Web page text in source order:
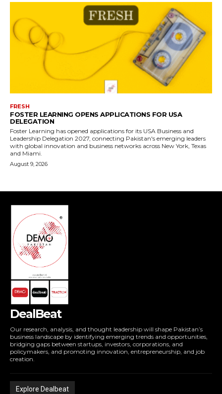
DealBeat
Our research, analysis, and thought leadership will shape Pakistan’s
business landscape by identifying emerging trends and opportunities,
bridging gaps between startups, investors, corporations, and
policymakers, and promoting innovation, entrepreneurship, and job
creation.
Explore Dealbeat